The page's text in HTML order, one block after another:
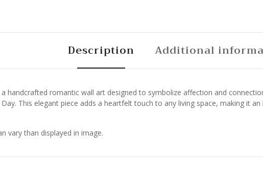
Description Additional
handcrafted romantic wall art designed to symbolize affection and
Day. This elegant piece adds a heartfelt touch to any living space, making it
vary than displayed in image.